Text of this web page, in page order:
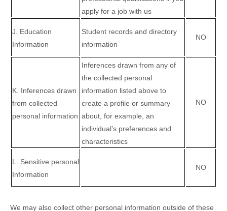
apply for a job with us
J . Education
Information
Student records and directory
information
NO
K . Inferences drawn
from collected
personal information
Inferences drawn from any of
the collected personal
information listed above to
create a profile or summary
about, for example, an
individual’s preferences and
characteristics
NO
L
. Sensitive personal
Information
NO
We may also collect other personal information outside of these